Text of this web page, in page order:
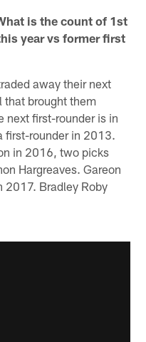
is the count of 1st
year vs former first
away their next
that brought them
next first-rounder is in
first-rounder in 2013.
in 2016, two picks
Hargreaves. Gareon
2017. Bradley Roby